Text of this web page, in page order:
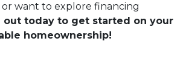
or want to explore financing
out today to get started on your
homeownership!